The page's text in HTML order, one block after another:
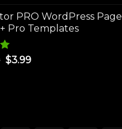
$4.99.
PRO WordPress Page
Pro Templates
Original
$3.99Current